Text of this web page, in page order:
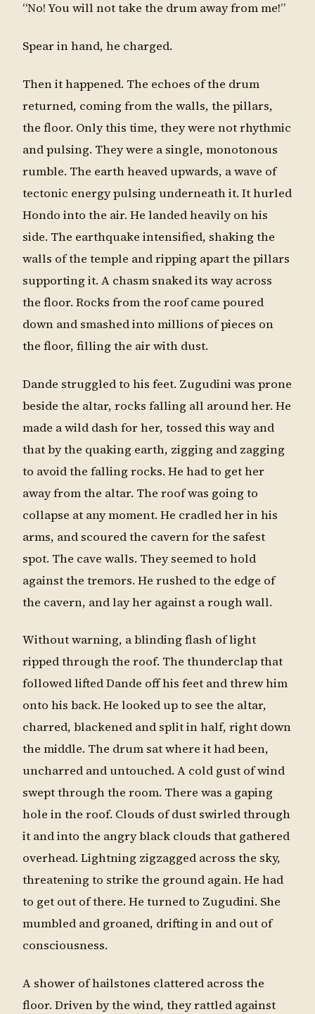
“No! You will not take the drum away from me!”
Spear in hand, he charged.
Then it happened. The echoes of the drum
returned, coming from the walls, the pillars,
the floor. Only this time, they were not rhythmic
and pulsing. They were a single, monotonous
rumble. The earth heaved upwards, a wave of
tectonic energy pulsing underneath it. It hurled
Hondo into the air. He landed heavily on his
side. The earthquake intensified, shaking the
walls of the temple and ripping apart the pillars
supporting it. A chasm snaked its way across
the floor. Rocks from the roof came poured
down and smashed into millions of pieces on
the floor, filling the air with dust.
Dande struggled to his feet. Zugudini was prone
beside the altar, rocks falling all around her. He
made a wild dash for her, tossed this way and
that by the quaking earth, zigging and zagging
to avoid the falling rocks. He had to get her
away from the altar. The roof was going to
collapse at any moment. He cradled her in his
arms, and scoured the cavern for the safest
spot. The cave walls. They seemed to hold
against the tremors. He rushed to the edge of
the cavern, and lay her against a rough wall.
Without warning, a blinding flash of light
ripped through the roof. The thunderclap that
followed lifted Dande off his feet and threw him
onto his back. He looked up to see the altar,
charred, blackened and split in half, right down
the middle. The drum sat where it had been,
uncharred and untouched. A cold gust of wind
swept through the room. There was a gaping
hole in the roof. Clouds of dust swirled through
it and into the angry black clouds that gathered
overhead. Lightning zigzagged across the sky,
threatening to strike the ground again. He had
to get out of there. He turned to Zugudini. She
mumbled and groaned, drifting in and out of
consciousness.
A shower of hailstones clattered across the
floor. Driven by the wind, they rattled against